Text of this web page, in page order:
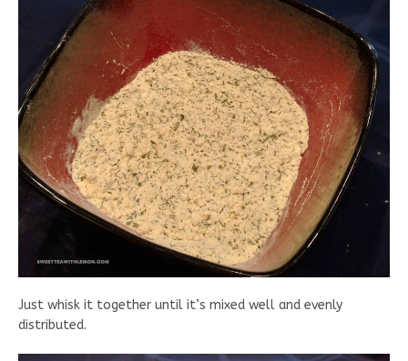
Just whisk it together until it’s mixed well and evenly
distributed.